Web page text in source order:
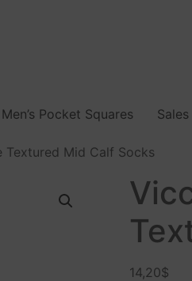
Men’s Pocket Squares Sales
Textured Mid Calf Socks
14,20$